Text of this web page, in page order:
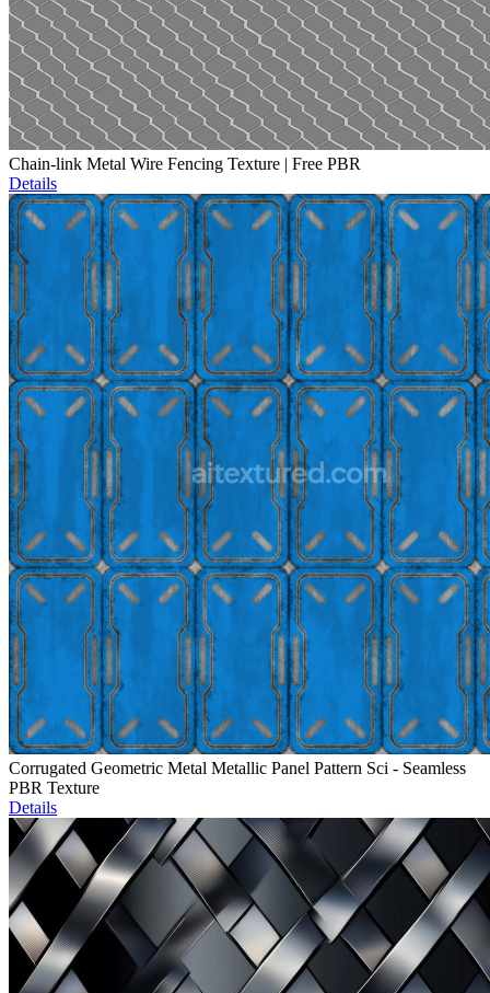
Chain-link Metal Wire Fencing Texture | Free PBR
Details
Corrugated Geometric Metal Metallic Panel Pattern Sci - Seamless
PBR Texture
Details